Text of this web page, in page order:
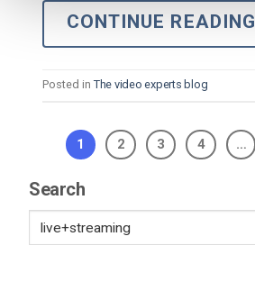
CONTINUE READING
Posted in The video experts blog
1 2 3 4 …
Search